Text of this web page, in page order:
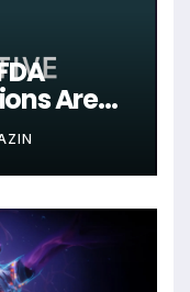
Are